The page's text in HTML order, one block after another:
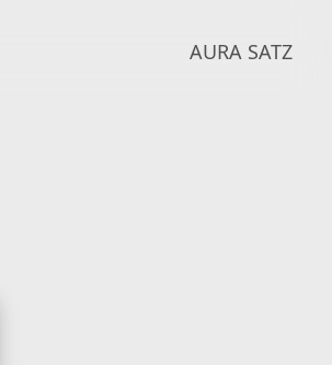
AURA SATZ